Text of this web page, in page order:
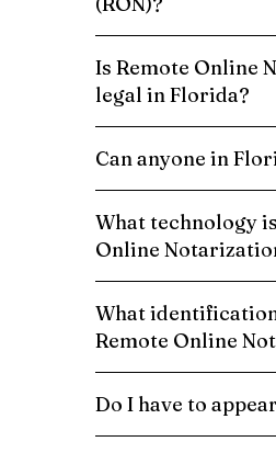
Is Remote Online
legal in Florida?
Can anyone in
What technology
Online
What
Remote Online
Do I have to